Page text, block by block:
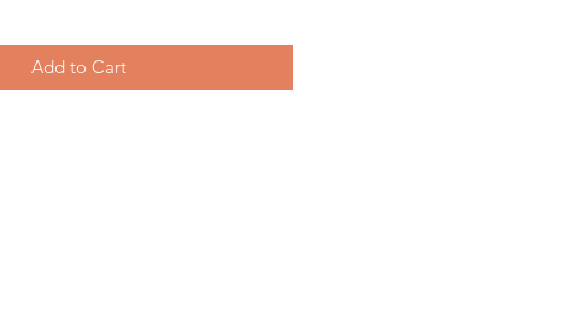
Add to Cart